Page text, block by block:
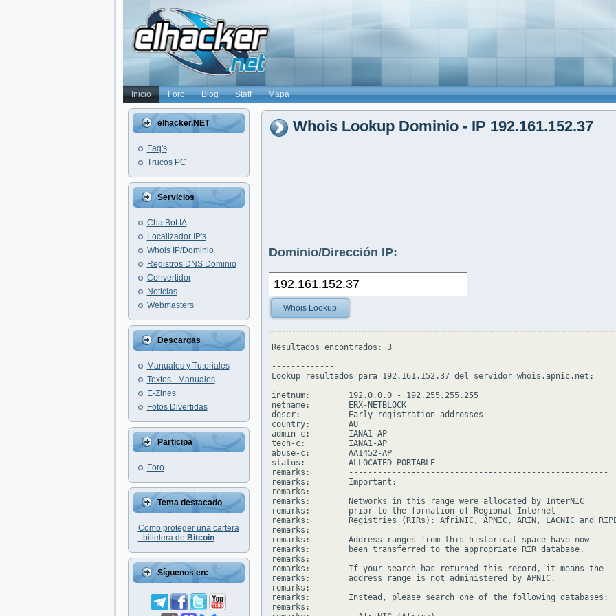
Inicio Foro Blog Staff Mapa
elhacker.NET
Faq's
Trucos PC
Servicios
ChatBot IA
Localizador IP's
Whois IP/Dominio
Registros DNS Dominio
Convertidor
Noticias
Webmasters
Descargas
Manuales y Tutoriales
Textos - Manuales
E-Zines
Fotos Divertidas
Participa
Foro
Tema destacado
Como proteger una cartera
- billetera de Bitcoin
Síguenos en:
Whois Lookup Dominio - IP 192.161.152.37
Dominio/Dirección IP:
Whois Lookup
Resultados encontrados: 3
-------------
Lookup resultados para 192.161.152.37 del servidor whois.apnic.net:
inetnum:        192.0.0.0 - 192.255.255.255
netname:        ERX-NETBLOCK
descr:          Early registration addresses
country:        AU
admin-c:        IANA1-AP
tech-c:         IANA1-AP
abuse-c:        AA1452-AP
status:         ALLOCATED PORTABLE
remarks:        ------------------------------------------------------
remarks:        Important:
remarks:
remarks:        Networks in this range were allocated by InterNIC
remarks:        prior to the formation of Regional Internet
remarks:        Registries (RIRs): AfriNIC, APNIC, ARIN, LACNIC and RIPE
remarks:
remarks:        Address ranges from this historical space have now
remarks:        been transferred to the appropriate RIR database.
remarks:
remarks:        If your search has returned this record, it means the
remarks:        address range is not administered by APNIC.
remarks:
remarks:        Instead, please search one of the following databases:
remarks: